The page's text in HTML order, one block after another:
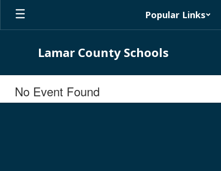
Skip
main
Popular Links
Lamar County Schools
No Event Found